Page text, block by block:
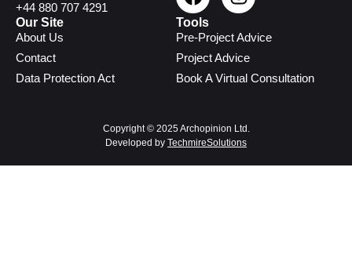
+44 880 707 4291
Our Site
About Us
Contact
Data Protection Act
Tools
Pre-Project Advice
Project Advice
Book A Virtual Consultation
Copyright © 2025 Archopinion Ltd.
Developed by TechmireSolutions